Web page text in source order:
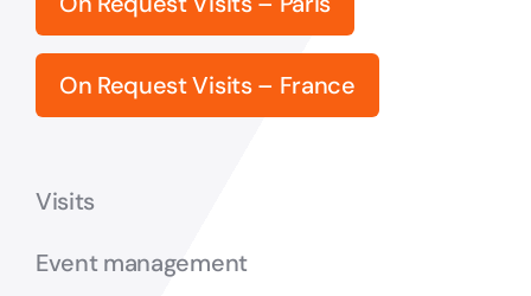
On Request Visits – France
Visits
Event management